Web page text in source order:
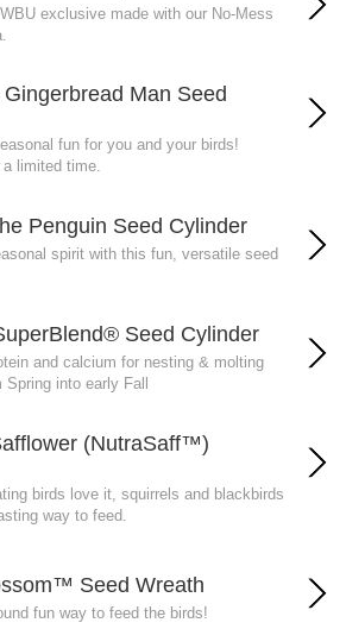
exclusive made with our No-Mess
Man Seed
fun for you and your birds!
limited time.
Penguin Seed Cylinder
spirit with this fun, versatile seed
Seed Cylinder
and calcium for nesting & molting
into early Fall
(NutraSaff™)
birds love it, squirrels and blackbirds
way to feed.
Seed Wreath
fun way to feed the birds!